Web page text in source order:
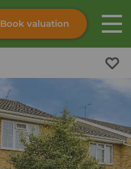
Skip to content
Book valuation